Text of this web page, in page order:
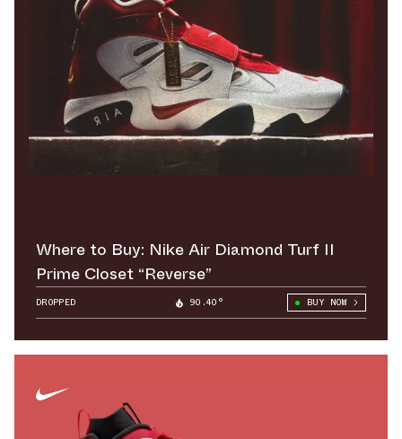
Where to Buy: Nike Air Diamond Turf II
Prime Closet “Reverse”
DROPPED 90.40° BUY NOW